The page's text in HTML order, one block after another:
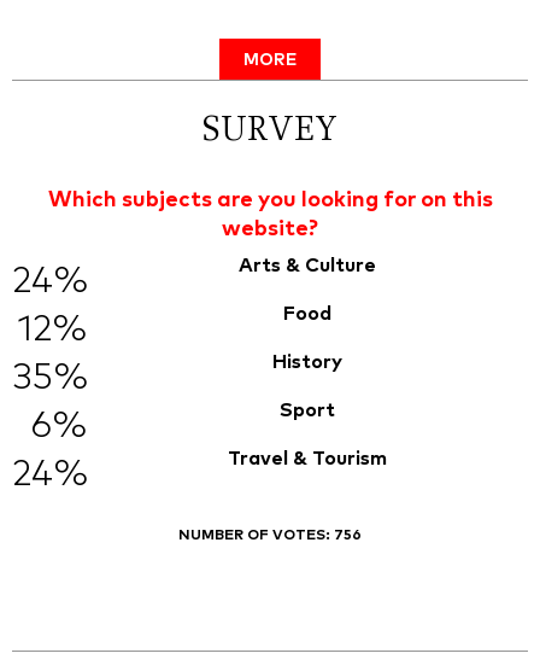
MORE
SURVEY
Which subjects are you looking for on this
website?
24% Arts & Culture
12% Food
35% History
6% Sport
24% Travel & Tourism
NUMBER OF VOTES: 756